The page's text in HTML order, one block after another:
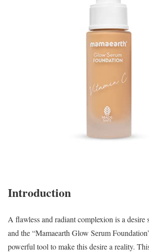
Introduction
A flawless and radiant complexion is a desire
and the “Mamaearth Glow Serum
powerful tool to make this desire a reality.